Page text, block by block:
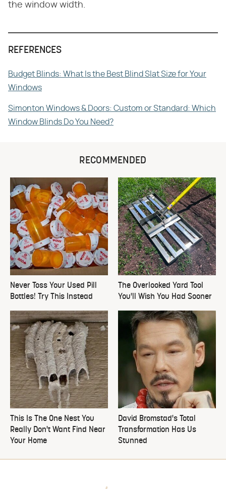
the window width.
REFERENCES
Budget Blinds: What Is the Best Blind Slat Size for Your
Windows
Simonton Windows & Doors: Custom or Standard: Which
Window Blinds Do You Need?
RECOMMENDED
Never Toss Your Used Pill
Bottles! Try This Instead
The Overlooked Yard Tool
You'll Wish You Had Sooner
This Is The One Nest You
Really Don't Want Find Near
Your Home
David Bromstad's Total
Transformation Has Us
Stunned